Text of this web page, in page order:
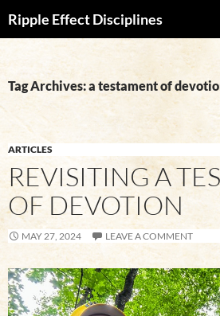
Ripple Effect Disciplines
CONTENT
Tag Archives: a testament of
ARTICLES
REVISITING A
OF DEVOTION
MAY 27, 2024 LEAVE A COMMENT